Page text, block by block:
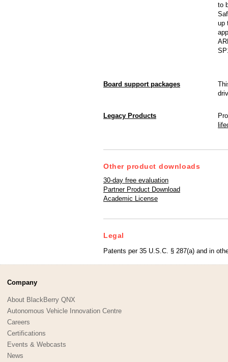
to
up
Board support packages
Legacy Products
Other product downloads
30-day free evaluation
Partner Product Download
Academic License
Legal
Patents per 35 U.S.C. § 287(a) and in
Company
About BlackBerry QNX
Autonomous Vehicle Innovation Centre
Careers
Certifications
Events & Webcasts
News